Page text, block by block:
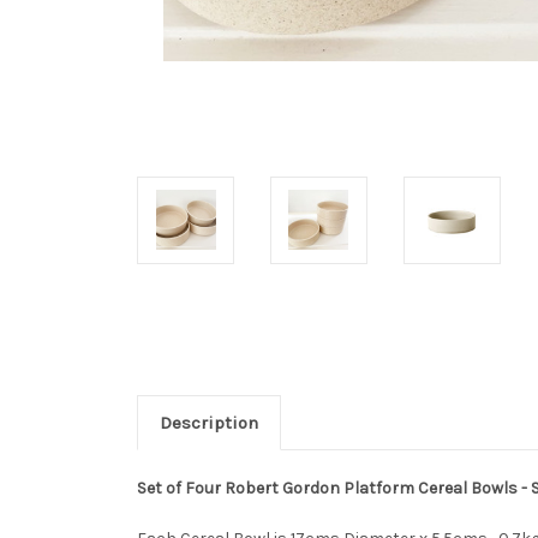
Description
Set of Four Robert Gordon Platform Cereal Bowls -